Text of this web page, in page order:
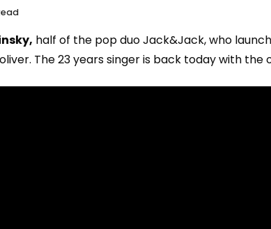
half of the pop duo Jack&Jack, who
The 23 years singer is back today with the